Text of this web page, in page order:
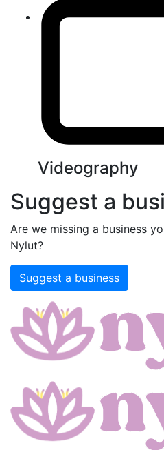
Videography
Suggest a
Are we missing a business
Nylut?
Suggest a business